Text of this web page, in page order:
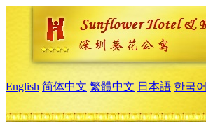
English 简体中文 繁體中文 日本語 한국어